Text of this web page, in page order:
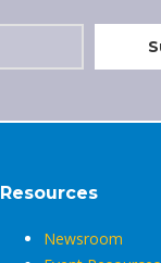
Resources
Newsroom